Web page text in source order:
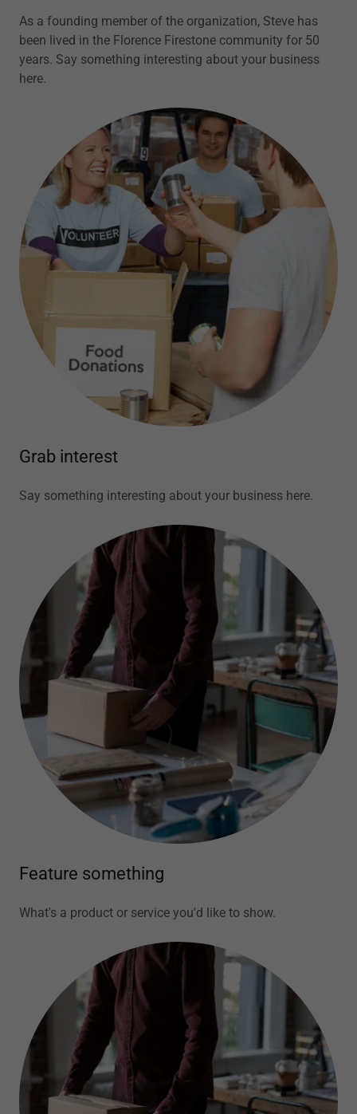
As a founding member of the organization, Steve has
been lived in the Florence Firestone community for 50
years. Say something interesting about your business
here.
Grab interest
Say something interesting about your business here.
Feature something
What's a product or service you'd like to show.